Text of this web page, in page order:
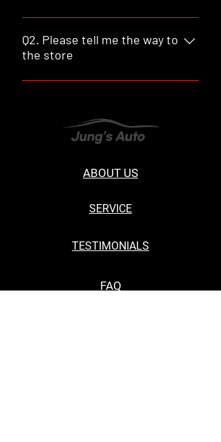
A : Here is the answer to the above
question.
Q2. Please tell me the way to
the store
19649 E Walnut Dr South, Walnut, CA
ABOUT US
SERVICE
TESTIMONIALS
FAQ